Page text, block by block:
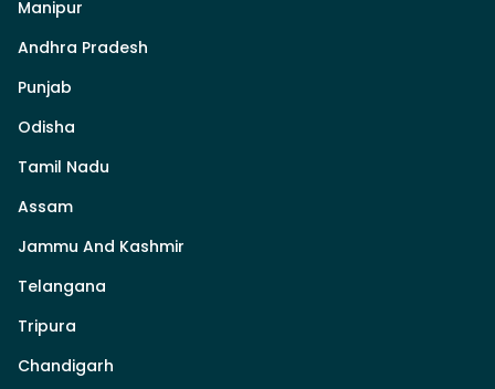
Manipur
Andhra Pradesh
Punjab
Odisha
Tamil Nadu
Assam
Jammu And Kashmir
Telangana
Tripura
Chandigarh